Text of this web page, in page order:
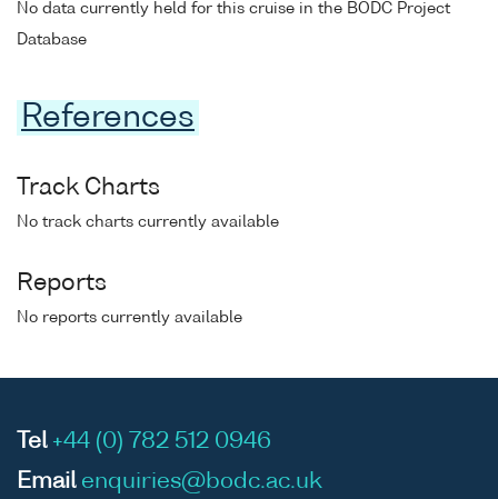
No data currently held for this cruise in the BODC Project
Database
References
Track Charts
No track charts currently available
Reports
No reports currently available
Tel +44 (0) 782 512 0946
Email enquiries@bodc.ac.uk